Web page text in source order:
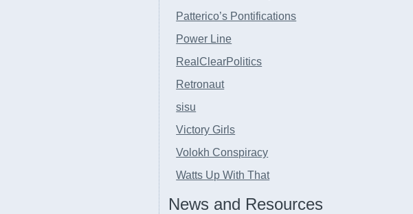
Patterico’s Pontifications
Power Line
RealClearPolitics
Retronaut
sisu
Victory Girls
Volokh Conspiracy
Watts Up With That
News and Resources